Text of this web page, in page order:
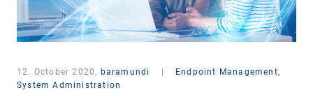
12. October 2020, baramundi
Endpoint Management,
System Administration